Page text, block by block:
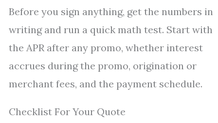
Before you sign anything, get the numbers in
writing and run a quick math test. Start with
the APR after any promo, whether interest
accrues during the promo, origination or
merchant fees, and the payment schedule.
Checklist For Your Quote